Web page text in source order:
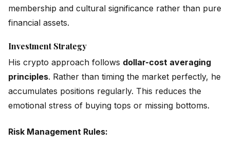
membership and cultural significance rather than pure
financial assets.
Investment Strategy
His crypto approach follows dollar-cost averaging
principles. Rather than timing the market perfectly, he
accumulates positions regularly. This reduces the
emotional stress of buying tops or missing bottoms.
Risk Management Rules: